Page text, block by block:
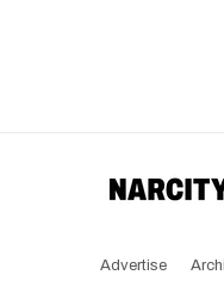
Advertise